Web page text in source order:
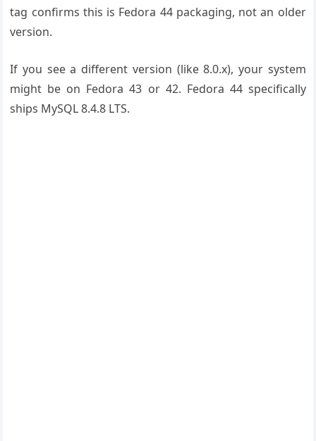
tag confirms this is Fedora 44 packaging, not an older
version.
If you see a different version (like 8.0.x), your system
might be on Fedora 43 or 42. Fedora 44 specifically
ships MySQL 8.4.8 LTS.